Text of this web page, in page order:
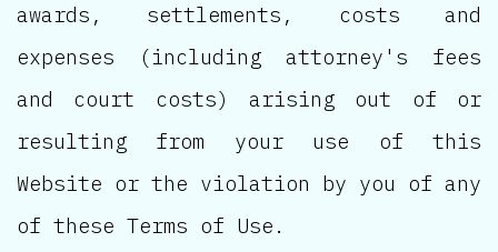
awards, settlements, costs and
expenses (including attorney's fees
and court costs) arising out of or
resulting from your use of this
Website or the violation by you of any
of these Terms of Use.